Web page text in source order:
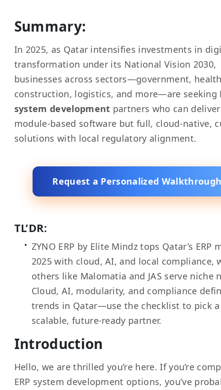
Summary:
In 2025, as Qatar intensifies investments in
transformation under its National Vision 2030,
businesses across sectors—government,
construction, logistics, and more—are seeking
system development partners who can
module-based software but full, cloud-native,
solutions with local regulatory alignment.
Request a Personalized
TL’DR:
ZYNO ERP by Elite Mindz tops Qatar’s ERP
2025 with cloud, AI, and local compliance,
others like Malomatia and JAS serve niche
Cloud, AI, modularity, and compliance
trends in Qatar—use the checklist to pick a
scalable, future-ready partner.
Introduction
Hello, we are thrilled you’re here. If you’re
ERP system development options, you’ve